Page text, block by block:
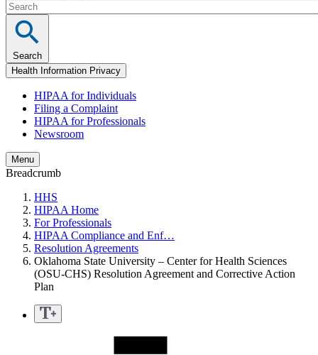
Search
Health Information Privacy
HIPAA for Individuals
Filing a Complaint
HIPAA for Professionals
Newsroom
Menu
Breadcrumb
HHS
HIPAA Home
For Professionals
HIPAA Compliance and Enf…
Resolution Agreements
Oklahoma State University – Center for Health Sciences
(OSU-CHS) Resolution Agreement and Corrective Action
Plan